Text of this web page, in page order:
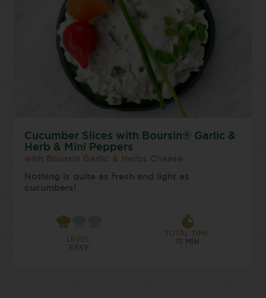
Cucumber Slices with Boursin® Garlic &
Herb & Mini Peppers
with Boursin Garlic & Herbs Cheese
Nothing is quite as fresh and light as
cucumbers!
LEVEL:
EASY
TOTAL TIME:
15 MIN